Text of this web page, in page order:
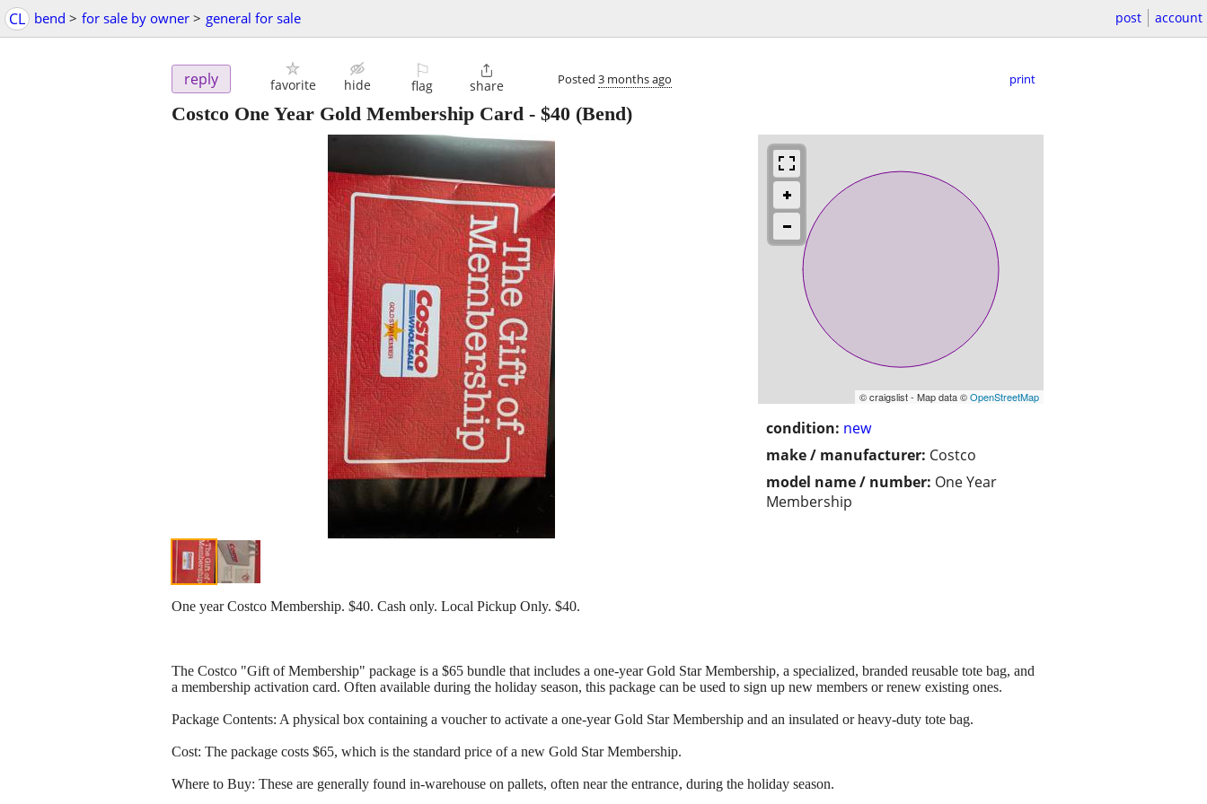
CL bend > for sale by owner > general for sale post account
reply favorite hide
⚐
flag

share Posted 3 months ago print
Costco One Year Gold Membership Card - $40 (Bend)
© craigslist - Map data ©OpenStreetMap
condition: new
make / manufacturer: Costco
model name / number: One Year
Membership
One year Costco Membership. $40. Cash only. Local Pickup Only. $40.
The Costco "Gift of Membership" package is a $65 bundle that includes a one-year Gold Star Membership, a specialized, branded reusable tote bag, and
a membership activation card. Often available during the holiday season, this package can be used to sign up new members or renew existing ones.
Package Contents: A physical box containing a voucher to activate a one-year Gold Star Membership and an insulated or heavy-duty tote bag.
Cost: The package costs $65, which is the standard price of a new Gold Star Membership.
Where to Buy: These are generally found in-warehouse on pallets, often near the entrance, during the holiday season.